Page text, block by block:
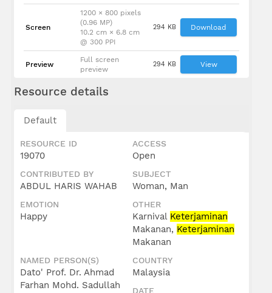
Screen
1200 × 800 pixels
(0.96 MP)
10.2 cm × 6.8 cm
@ 300 PPI
294 KB Download
Preview
Full screen
preview
294 KB View
Resource details
Default
RESOURCE ID
19070
ACCESS
Open
CONTRIBUTED BY
ABDUL HARIS WAHAB
SUBJECT
Woman, Man
EMOTION
Happy
OTHER
Karnival Keterjaminan
Makanan, Keterjaminan
Makanan
NAMED PERSON(S)
Dato' Prof. Dr. Ahmad
Farhan Mohd. Sadullah
COUNTRY
Malaysia
DATE